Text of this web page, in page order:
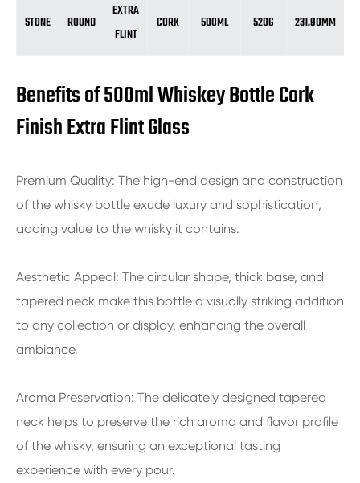
STONE ROUND
EXTRA
FLINT
CORK 500ML 520G 231.90MM
Benefits of 500ml Whiskey Bottle Cork
Finish Extra Flint Glass
Premium Quality: The high-end design and construction
of the whisky bottle exude luxury and sophistication,
adding value to the whisky it contains.
Aesthetic Appeal: The circular shape, thick base, and
tapered neck make this bottle a visually striking addition
to any collection or display, enhancing the overall
ambiance.
Aroma Preservation: The delicately designed tapered
neck helps to preserve the rich aroma and flavor profile
of the whisky, ensuring an exceptional tasting
experience with every pour.